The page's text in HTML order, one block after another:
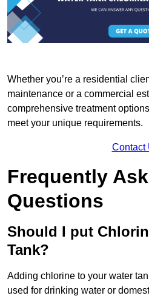
Whether you’re a residential
maintenance or a commercial
comprehensive treatment
meet your unique requirements.
Contact
Frequently
Questions
Should I put
Tank?
Adding chlorine to your water
used for drinking water or